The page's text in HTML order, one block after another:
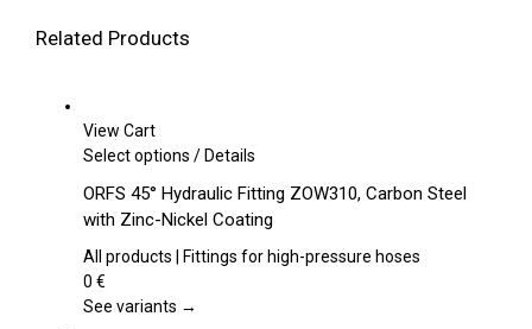
Related Products
View Cart
Select options This
has
multiple
variants.
options
/Details
ORFS 45° Hydraulic Fitting ZOW310, Carbon Steel
with Zinc-Nickel Coating
All products | Fittings for high-pressure hoses
0 €
See variants →